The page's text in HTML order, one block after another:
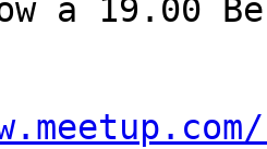
a 19.00